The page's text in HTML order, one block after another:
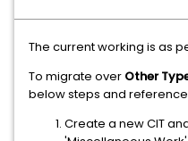
The current working is as
To migrate over Other
below steps and
Create a new CIT